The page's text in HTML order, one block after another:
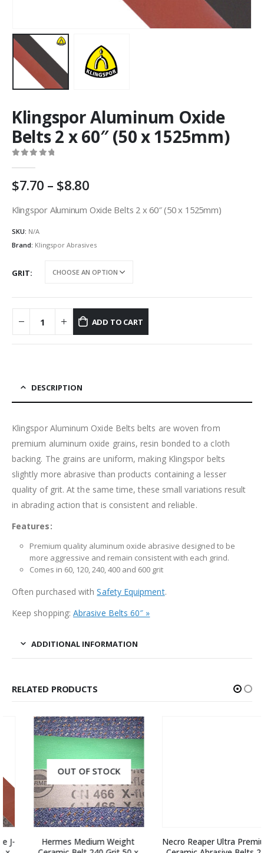
Klingspor Aluminum Oxide
Belts 2 x 60″ (50 x 1525mm)
7.70 – 8.80Price
AU
AU
Klingspor Aluminum Oxide Belts 2 x 60″ (50 x 1525mm)
SKU: N/A
Brand: Klingspor Abrasives
GRIT
ADD TO CART
DESCRIPTION
Klingspor Aluminum Oxide Belts belts are woven from
premium aluminum oxide grains, resin bonded to a cloth
backing. The grains are uniform, making Klingspor belts
slightly more abrasive than products containing a lesser
quality of grit. At the same time, these small variations result
in abrading action that is consistent and reliable.
Features:
Premium quality aluminum oxide abrasive designed to be
more aggressive and remain consistent with each grind.
Comes in 60, 120, 240, 400 and 600 grit
Often purchased withSafety Equipment.
Keep shopping:Abrasive Belts 60″ »
ADDITIONAL INFORMATION
RELATED PRODUCTS
OUT OF STOCK
Hermes Medium Weight
Necro Reaper Ultra Premium